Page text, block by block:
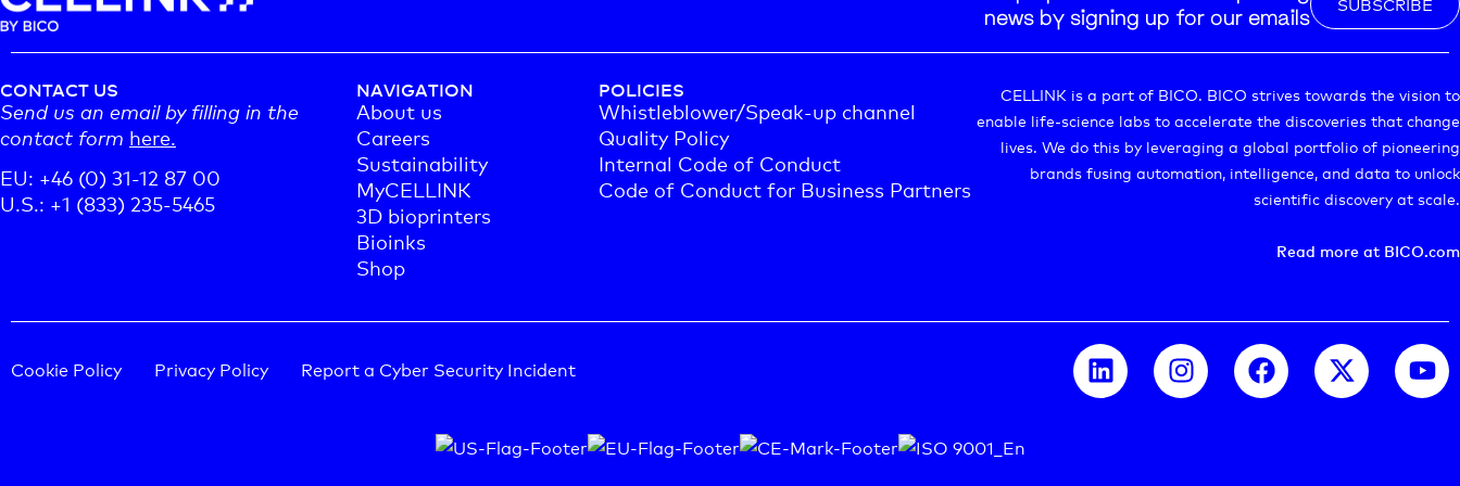
news by signing up for our emails
CONTACT US
Send us an email by filling in the
contact form here.
EU: +46 (0) 31-12 87 00
U.S.: +1 (833) 235-5465
NAVIGATION
About us
Careers
Sustainability
MyCELLINK
3D bioprinters
Bioinks
Shop
POLICIES
Whistleblower/Speak-up channel
Quality Policy
Internal Code of Conduct
Code of Conduct for Business Partners
CELLINK is a part of BICO. BICO strives towards the vision to
enable life-science labs to accelerate the discoveries that change
lives. We do this by leveraging a global portfolio of pioneering
brands fusing automation, intelligence, and data to unlock
scientific discovery at scale.
Read more at BICO.com
Cookie Policy Privacy Policy Report a Cyber Security Incident